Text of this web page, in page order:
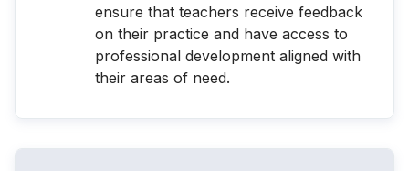
ensure that teachers receive feedback
on their practice and have access to
professional development aligned with
their areas of need.